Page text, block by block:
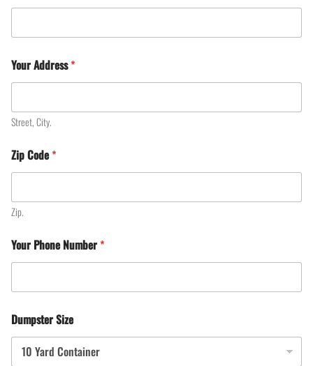
Your Address*
Street, City.
Zip Code*
Zip.
Your Phone Number*
Dumpster Size